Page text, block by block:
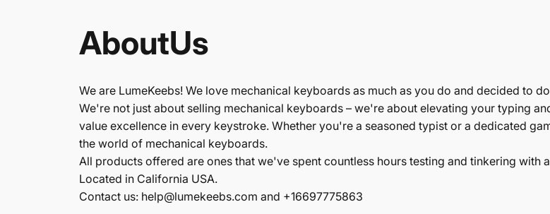
AboutUs
We are LumeKeebs! We love mechanical keyboards as much as you do and decided to
We're not just about selling mechanical keyboards – we're about elevating your typing
value excellence in every keystroke. Whether you're a seasoned typist or a dedicated
the world of mechanical keyboards.
All products offered are ones that we've spent countless hours testing and tinkering with
Located in California USA.
Contact us: help@lumekeebs.com and +16697775863